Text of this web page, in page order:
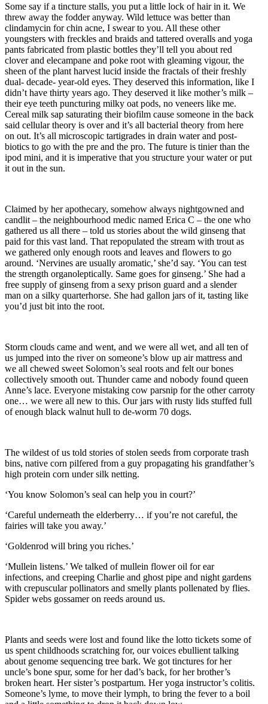
Some say if a tincture stalls, you put a little lock of hair in it. We
threw away the fodder anyway. Wild lettuce was better than
clindamycin for chin acne, I swear to you. All these other
youngsters with freckles and braids and tattered overalls and yoga
pants fabricated from plastic bottles they’ll tell you about red
clover and elecampane and poke root with gleaming vigour, the
sheen of the plant harvest lucid inside the fractals of their freshly
dual- decade- year-old eyes. They deserved this information, like I
didn’t have thirty years ago. They deserved it like mother’s milk –
their eye teeth puncturing milky oat pods, no veneers like me.
Cereal milk sap saturating their biofilm cause someone in the back
said cellular theory is over and it’s all bacterial theory from here
on out. It’s all microscopic tartigrades in drain water and post-
biotics to go with the pre and the pro. The future is tinier than the
ipod mini, and it is imperative that you structure your water or put
it out in the sun.
Claimed by her apothecary, somehow always nightgowned and
candlit – the neighbourhood medic named Erica C – the one who
gathered us all there – told us stories about the wild ginseng that
paid for this vast land. That repopulated the stream with trout as
we gathered only enough roots and leaves and flowers to go
around. ‘Nervines are usually aromatic,’ she’d say. ‘You can test
the strength organoleptically. Same goes for ginseng.’ She had a
free supply of ginseng from a sexy prison guard and a slender
man on a silky quarterhorse. She had gallon jars of it, tasting like
you’d just bit into the root.
Storm clouds came and went, and we were all wet, and all ten of
us jumped into the river on someone’s blow up air mattress and
we all chewed sweet Solomon’s seal roots and felt our bones
collectively smooth out. Thunder came and nobody found queen
Anne’s lace. Everyone mistaking cow parsnip for the other carroty
one… we were all new to this. Our jars with rusty lids stuffed full
of enough black walnut hull to de-worm 70 dogs.
The wildest of us told stories of stolen seeds from corporate trash
bins, native corn pilfered from a guy propagating his grandfather’s
high protein corn under silk netting.
‘You know Solomon’s seal can help you in court?’
‘Careful underneath the elderberry… if you’re not careful, the
fairies will take you away.’
‘Goldenrod will bring you riches.’
‘Mullein listens.’ We talked of mullein flower oil for ear
infections, and creeping Charlie and ghost pipe and night gardens
with crepuscular pollinators and smelly plants pollenated by flies.
Spider webs gossamer on reeds around us.
Plants and seeds were lost and found like the lotto tickets some of
us spent childhoods scratching for, our voices ebullient talking
about genome sequencing tree bark. We got tinctures for her
uncle’s bone spur, some for her dad’s back, for her brother’s
broken heart. Her sister’s postpartum. Her yoga instructor’s colitis.
Someone’s lyme, to move their lymph, to bring the fever to a boil